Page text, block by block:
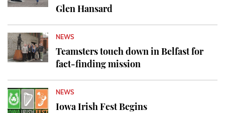
Glen Hansard
NEWS
Teamsters touch down in Belfast for
fact-finding mission
NEWS
Iowa Irish Fest Begins